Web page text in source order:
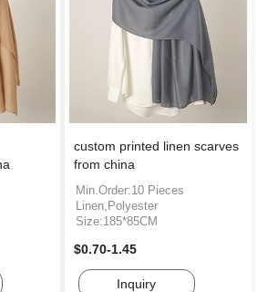
custom printed linen scarves
from china
Min.Order:10 Pieces
Linen,Polyester
Size:185*85CM
$0.70-1.45
Inquiry